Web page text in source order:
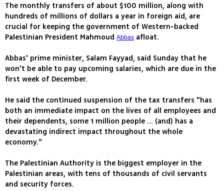
The monthly transfers of about $100 million, along with
hundreds of millions of dollars a year in foreign aid, are
crucial for keeping the government of Western-backed
Palestinian President Mahmoud Abbas afloat.
Abbas' prime minister, Salam Fayyad, said Sunday that he
won't be able to pay upcoming salaries, which are due in the
first week of December.
He said the continued suspension of the tax transfers "has
both an immediate impact on the lives of all employees and
their dependents, some 1 million people ... (and) has a
devastating indirect impact throughout the whole
economy."
The Palestinian Authority is the biggest employer in the
Palestinian areas, with tens of thousands of civil servants
and security forces.